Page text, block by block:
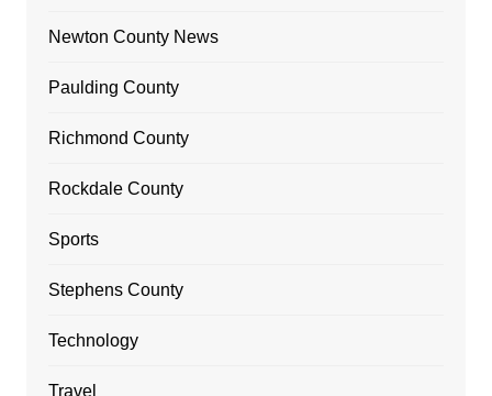
Newton County News
Paulding County
Richmond County
Rockdale County
Sports
Stephens County
Technology
Travel